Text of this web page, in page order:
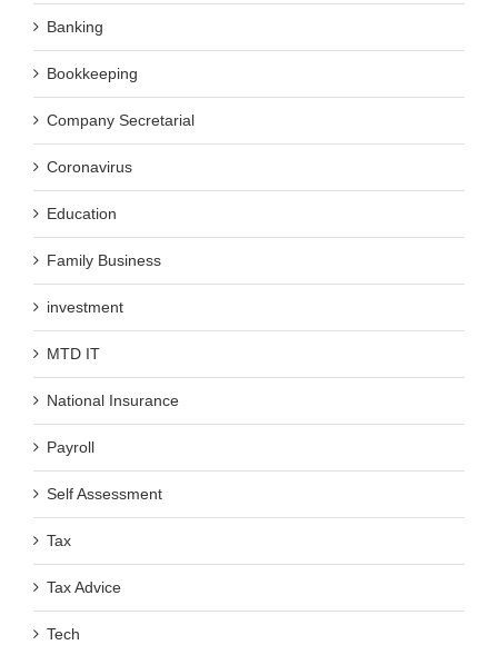
Banking
Bookkeeping
Company Secretarial
Coronavirus
Education
Family Business
investment
MTD IT
National Insurance
Payroll
Self Assessment
Tax
Tax Advice
Tech